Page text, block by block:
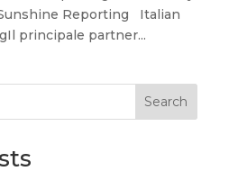
Reporting Italian
principale partner...
Search